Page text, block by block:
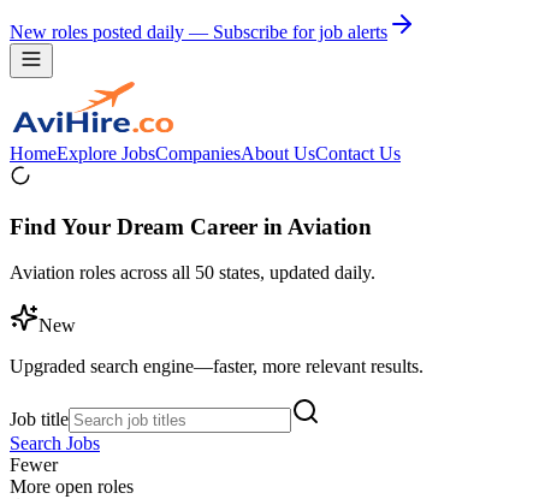
New roles posted daily — Subscribe for job alerts
HomeExplore JobsCompaniesAbout UsContact Us
Find Your Dream Career in Aviation
Aviation roles across all 50 states, updated daily.
New
Upgraded search engine—faster, more relevant results.
Job title
Search Jobs
Fewer
More open roles